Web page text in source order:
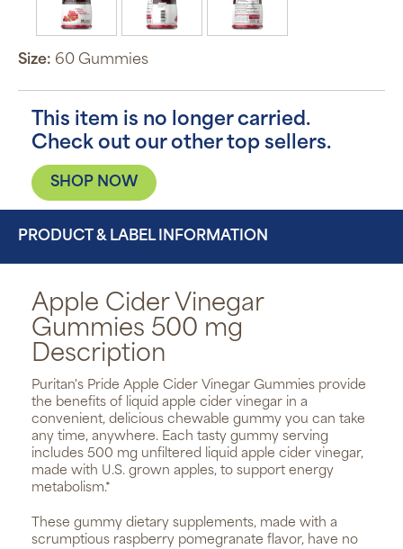
Size: 60 Gummies
This item is no longer carried.
Check out our other top sellers.
SHOP NOW
PRODUCT & LABEL INFORMATION
Apple Cider Vinegar
Gummies 500 mg
Description
Puritan's Pride Apple Cider Vinegar Gummies provide
the benefits of liquid apple cider vinegar in a
convenient, delicious chewable gummy you can take
any time, anywhere. Each tasty gummy serving
includes 500 mg unfiltered liquid apple cider vinegar,
made with U.S. grown apples, to support energy
metabolism.*
These gummy dietary supplements, made with a
scrumptious raspberry pomegranate flavor, have no